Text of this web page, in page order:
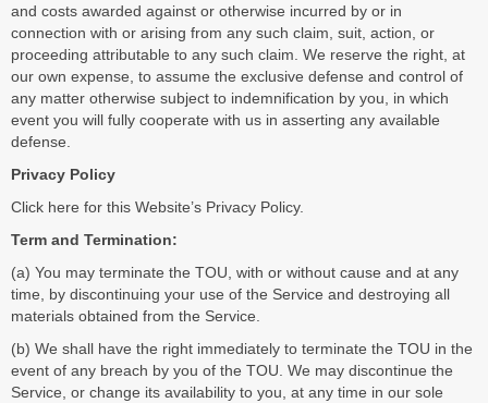
and costs awarded against or otherwise incurred by or in
connection with or arising from any such claim, suit, action, or
proceeding attributable to any such claim. We reserve the right, at
our own expense, to assume the exclusive defense and control of
any matter otherwise subject to indemnification by you, in which
event you will fully cooperate with us in asserting any available
defense.
Privacy Policy
Click here for this Website’s Privacy Policy.
Term and Termination:
(a) You may terminate the TOU, with or without cause and at any
time, by discontinuing your use of the Service and destroying all
materials obtained from the Service.
(b) We shall have the right immediately to terminate the TOU in the
event of any breach by you of the TOU. We may discontinue the
Service, or change its availability to you, at any time in our sole